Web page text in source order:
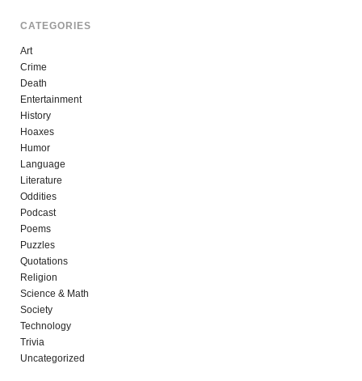
CATEGORIES
Art
Crime
Death
Entertainment
History
Hoaxes
Humor
Language
Literature
Oddities
Podcast
Poems
Puzzles
Quotations
Religion
Science & Math
Society
Technology
Trivia
Uncategorized